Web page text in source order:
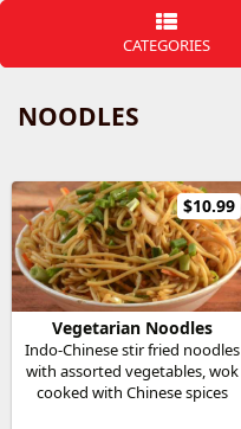
CATEGORIES
NOODLES
$10.99
Vegetarian Noodles
Indo-Chinese stir fried noodles
with assorted vegetables, wok
cooked with Chinese spices